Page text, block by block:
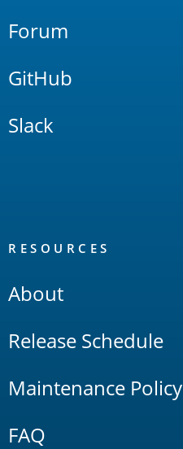
Forum
GitHub
Slack
RESOURCES
About
Release Schedule
Maintenance Policy
FAQ